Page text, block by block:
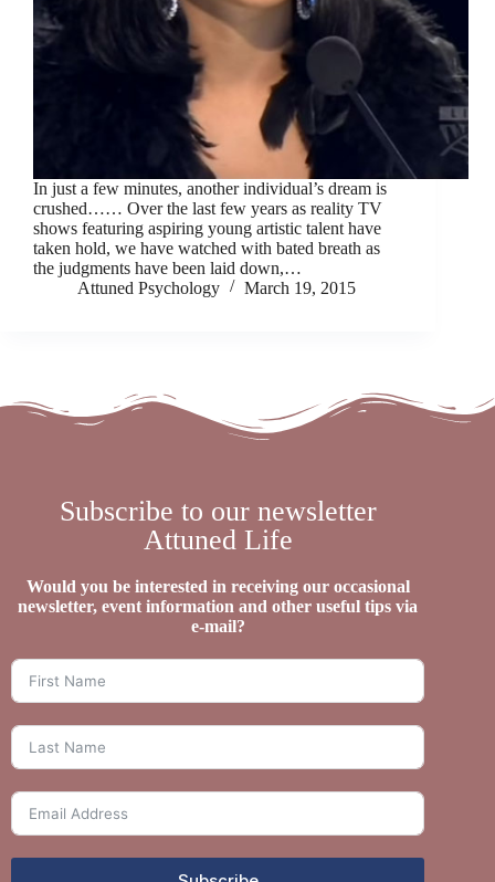
In just a few minutes, another individual’s dream is
crushed…… Over the last few years as reality TV
shows featuring aspiring young artistic talent have
taken hold, we have watched with bated breath as
the judgments have been laid down,…
Attuned Psychology
March 19, 2015
Subscribe to our newsletter
Attuned Life
Would you be interested in receiving our occasional
newsletter, event information and other useful tips via
e-mail?